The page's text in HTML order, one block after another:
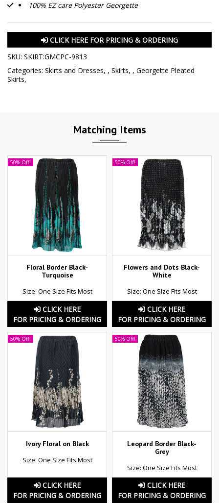
100% EZ care Polyester Georgette
CLICK HERE FOR PRICING & ORDERING
SKU: SKIRT:GMCPC-9813
Categories: Skirts and Dresses, , Skirts, , Georgette Pleated
Skirts,
Matching Items
50% Off!
Floral Border Black-
Turquoise
Size: One Size Fits Most
CLICK HERE
FOR PRICING & ORDERING
50% Off!
Flowers and Dots Black-
White
Size: One Size Fits Most
CLICK HERE
FOR PRICING & ORDERING
50% Off!
Ivory Floral on Black
Size: One Size Fits Most
CLICK HERE
FOR PRICING & ORDERING
50% Off!
Leopard Border Black-
Grey
Size: One Size Fits Most
CLICK HERE
FOR PRICING & ORDERING